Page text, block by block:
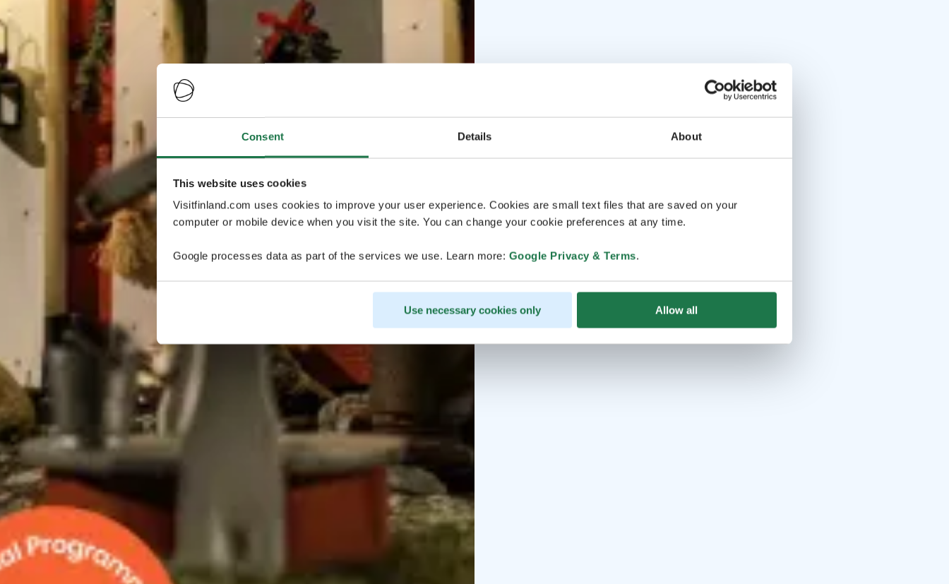
Consent Details About
This website uses cookies
Visitfinland.com uses cookies to improve your user experience. Cookies are small text files that are saved on your
computer or mobile device when you visit the site. You can change your cookie preferences at any time.
Google processes data as part of the services we use. Learn more: Google Privacy & Terms.
Use necessary cookies only Allow all